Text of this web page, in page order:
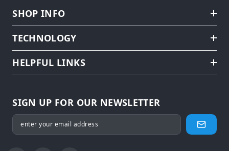
SHOP INFO
TECHNOLOGY
HELPFUL LINKS
SIGN UP FOR OUR NEWSLETTER